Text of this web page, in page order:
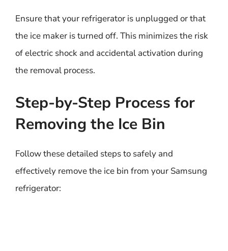
Ensure that your refrigerator is unplugged or that
the ice maker is turned off. This minimizes the risk
of electric shock and accidental activation during
the removal process.
Step-by-Step Process for
Removing the Ice Bin
Follow these detailed steps to safely and
effectively remove the ice bin from your Samsung
refrigerator: